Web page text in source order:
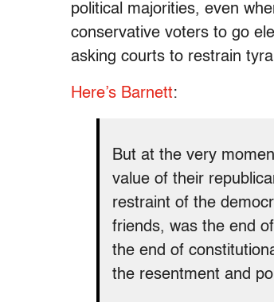
political majorities, even
conservative voters to go
asking courts to restrain
Here’s Barnett:
But at the very
value of their
restraint of the
friends, was the end
the end of
the resentment and